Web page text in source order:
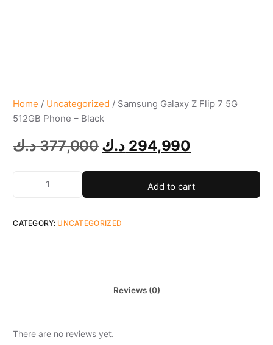
Home / Uncategorized / Samsung Galaxy Z Flip 7 5G
512GB Phone – Black
377,000 د.ك 294,990 د.ك
Add to cart
CATEGORY: UNCATEGORIZED
Reviews (0)
There are no reviews yet.